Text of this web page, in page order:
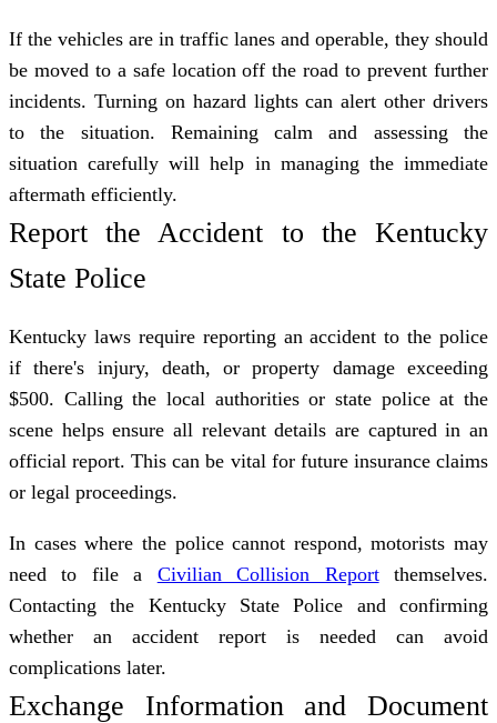
If the vehicles are in traffic lanes and operable, they should
be moved to a safe location off the road to prevent further
incidents. Turning on hazard lights can alert other drivers
to the situation. Remaining calm and assessing the
situation carefully will help in managing the immediate
aftermath efficiently.
Report the Accident to the Kentucky
State Police
Kentucky laws require reporting an accident to the police
if there's injury, death, or property damage exceeding
$500. Calling the local authorities or state police at the
scene helps ensure all relevant details are captured in an
official report. This can be vital for future insurance claims
or legal proceedings.
In cases where the police cannot respond, motorists may
need to file a Civilian Collision Reportthemselves.
Contacting the Kentucky State Police and confirming
whether an accident report is needed can avoid
complications later.
Exchange Information and Document